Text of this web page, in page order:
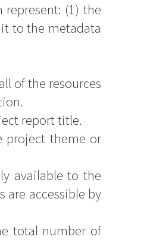
(1) the
to the metadata
of the resources
report title.
project theme or
available to the
are accessible by
total number of